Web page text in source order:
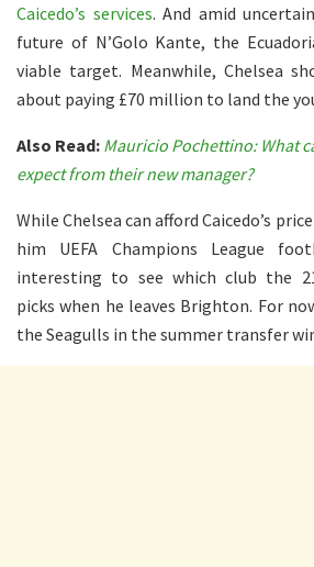
Caicedo’s services. And amid
future of N’Golo Kante, the
viable target. Meanwhile, Chelsea
about paying £70 million to land the
Also Read: Mauricio Pochettino: What
expect from their new manager?
While Chelsea can afford Caicedo’s
him UEFA Champions League
interesting to see which club the
picks when he leaves Brighton. For
the Seagulls in the summer transfer